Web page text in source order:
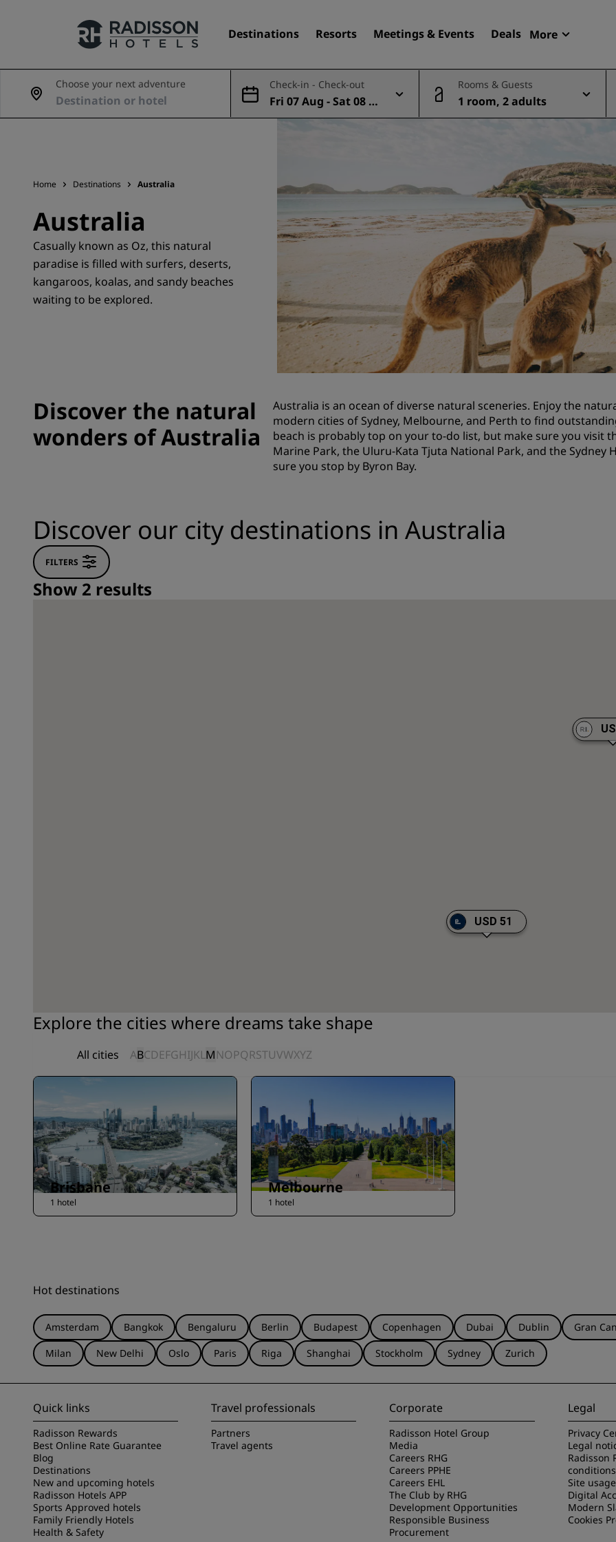
Destinations Resorts Meetings & Events Deals More
Radisson
My
Our Brands
Find your hotel
Serviced apartments
Airport hotels
New & upcoming hotels
Meetings & Events
Discover Radisson
Book a meeting space
Request a Quote
Event Destinations
Industry Solutions
Flights
Search flights
Digital Services
Choose your next adventure Check-in - Check-out
Fri 07 Aug - Sat 08 A
ug
Rooms & Guests
1 room, 2 adults
Home Destinations Australia
Australia
Casually known as Oz, this natural
paradise is filled with surfers, deserts,
kangaroos, koalas, and sandy beaches
waiting to be explored.
Discover the natural
wonders of Australia
Australia is an ocean of diverse natural sceneries. Enjoy the
modern cities of Sydney, Melbourne, and Perth to find
beach is probably top on your to-do list, but make sure you visit
Marine Park, the Uluru-Kata Tjuta National Park, and the
sure you stop by Byron Bay.
Discover our city destinations in Australia
FILTERS
Show 2 results
USD 51
Explore the cities where dreams take shape
All cities ABCDEFGHIJKLMNOPQRSTUVWXYZ
Brisbane
1 hotel
Melbourne
1 hotel
Hot destinations
Amsterdam Bangkok Bengaluru Berlin Budapest Copenhagen Dubai Dublin Gran
Milan
New Delhi Oslo Paris Riga Shanghai Stockholm Sydney Zurich
Quick links
Radisson Rewards
Best Online Rate Guarantee
Blog
Destinations
New and upcoming hotels
Radisson Hotels APP
Sports Approved hotels
Family Friendly Hotels
Health & Safety
Travel professionals
Partners
Travel agents
Corporate
Radisson Hotel Group
Media
Careers RHG
Careers PPHE
Careers EHL
The Club by RHG
Development Opportunities
Responsible Business
Procurement
Legal
Privacy
Legal
Radisson
conditions
Site
Digital
Modern
Cookies